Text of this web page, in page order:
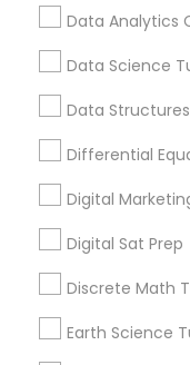
Public
Data Analytics
Data Science
Data
Differential
Digital
Digital Sat Prep
Discrete Math
Earth Science
Educational
Why Every
AP Courses
Getting into
thousands of
most effective
academic